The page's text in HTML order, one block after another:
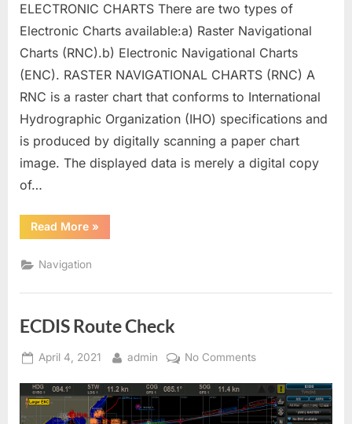
ELECTRONIC CHARTS There are two types of
Electronic Charts available:a) Raster Navigational
Charts (RNC).b) Electronic Navigational Charts
(ENC). RASTER NAVIGATIONAL CHARTS (RNC) A
RNC is a raster chart that conforms to International
Hydrographic Organization (IHO) specifications and
is produced by digitally scanning a paper chart
image. The displayed data is merely a digital copy
of…
Read More“ECDIS
(Backbone
»
Navigation
ECDIS Route Check
Posted
April 4, 2021 By
admin No Commentson
Route
Check